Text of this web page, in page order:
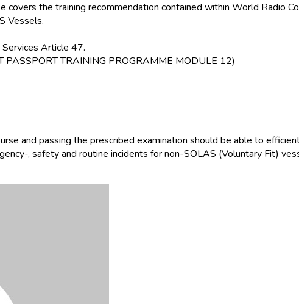
covers the training recommendation contained within World Radio
Vessels.
Article 47.
PASSPORT TRAINING PROGRAMME MODULE 12)
and passing the prescribed examination should be able to
, safety and routine incidents for non-SOLAS (Voluntary Fit)